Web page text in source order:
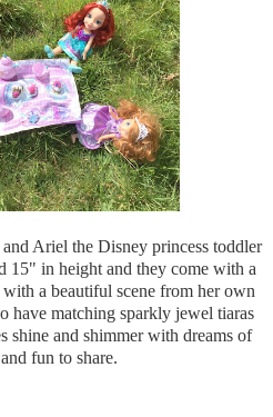
Ariel the Disney princess toddler
15" in height and they come with a
with a beautiful scene from her own
have matching sparkly jewel tiaras
shine and shimmer with dreams of
fun to share.